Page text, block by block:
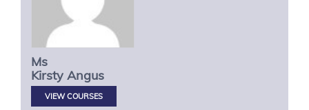
Ms
Kirsty Angus
VIEW COURSES